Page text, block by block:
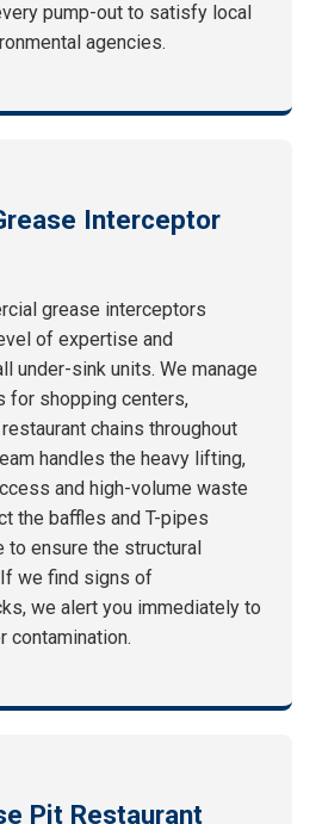
pump-out to satisfy local
agencies.
Interceptor
grease interceptors
of expertise and
under-sink units. We manage
for shopping centers,
chains throughout
handles the heavy lifting,
and high-volume waste
the baffles and T-pipes
to ensure the structural
we find signs of
we alert you immediately to
contamination.
Pit Restaurant